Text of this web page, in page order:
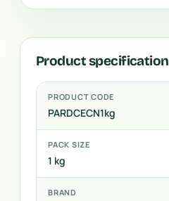
Product specification
PRODUCT CODE
PARDCECN1kg
PACK SIZE
1 kg
BRAND